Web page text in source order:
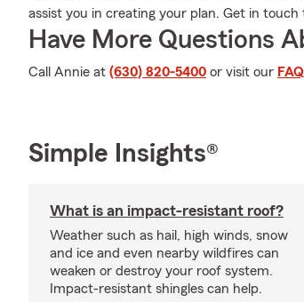
assist you in creating your plan. Get in touch
Have More Questions
Call Annie at (630) 820-5400 or visit our
Simple Insights®
What is an impact-resistant roof?
Weather such as hail, high winds, snow
and ice and even nearby wildfires can
weaken or destroy your roof system.
Impact-resistant shingles can help.